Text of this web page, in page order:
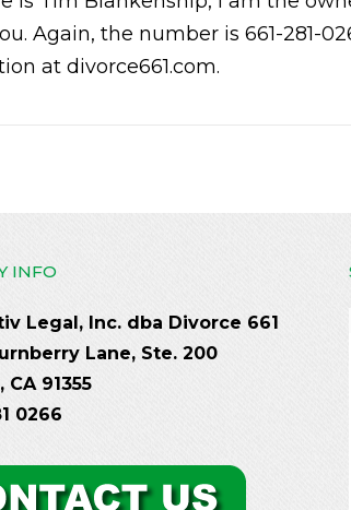
Again, the number is 661-281-
at divorce661.com.
INFO
Legal, Inc. dba Divorce 661
Lane, Ste. 200
CA 91355
0266